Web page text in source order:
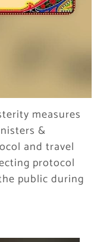
measures
&
and travel
protocol
public during